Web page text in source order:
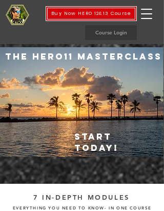
Course Login
Buy Now HERO 12&13 Course
THE HERO11 MASTERCLASS
START
TODAY!
7 IN-DEPTH MODULES
EVERYTHING YOU NEED TO KNOW- IN ONE COURSE